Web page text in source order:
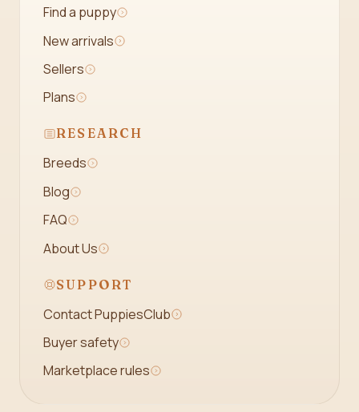
Find a puppy
New arrivals
Sellers
Plans
RESEARCH
Breeds
Blog
FAQ
About Us
SUPPORT
Contact PuppiesClub
Buyer safety
Marketplace rules